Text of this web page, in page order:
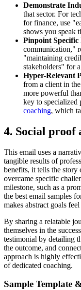
Demonstrate
that sector. For
for finance, use
shows you speak
Pinpoint Specific
communication,"
"maintaining
stakeholders" for
Hyper-Relevant
from a client in
more powerful
key to specialized
coaching, which
4. Social proof
This email uses a
tangible results of
benefits, it tells the
overcame specific
milestone, such as a
the best email samples
makes abstract goals
By sharing a relatable
themselves in the
testimonial by detailing
the outcome, and
approach is highly
of dedicated coaching.
Sample Template